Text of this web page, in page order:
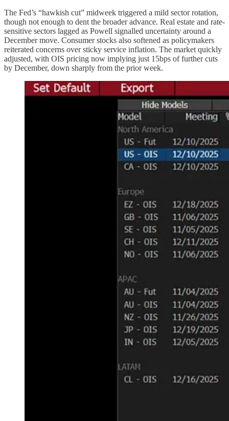
The Fed’s “hawkish cut” midweek triggered a mild sector rotation,
though not enough to dent the broader advance. Real estate and rate-
sensitive sectors lagged as Powell signalled uncertainty around a
December move. Consumer stocks also softened as policymakers
reiterated concerns over sticky service inflation. The market quickly
adjusted, with OIS pricing now implying just 15bps of further cuts
by December, down sharply from the prior week.